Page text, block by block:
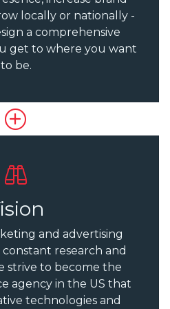
locally or nationally -
a comprehensive
get to where you want
to be.
and advertising
research and
strive to become the
agency in the US that
technologies and